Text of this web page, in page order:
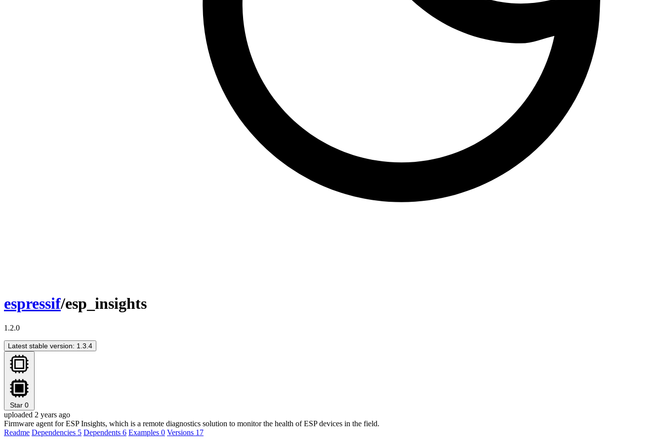
espressif/esp_insights
1.2.0
Latest stable version: 1.3.4
Star 0
uploaded 2 years ago
Firmware agent for ESP Insights, which is a remote diagnostics solution to monitor the health of ESP devices in the field.
Readme Dependencies 5 Dependents 6 Examples 0 Versions 17